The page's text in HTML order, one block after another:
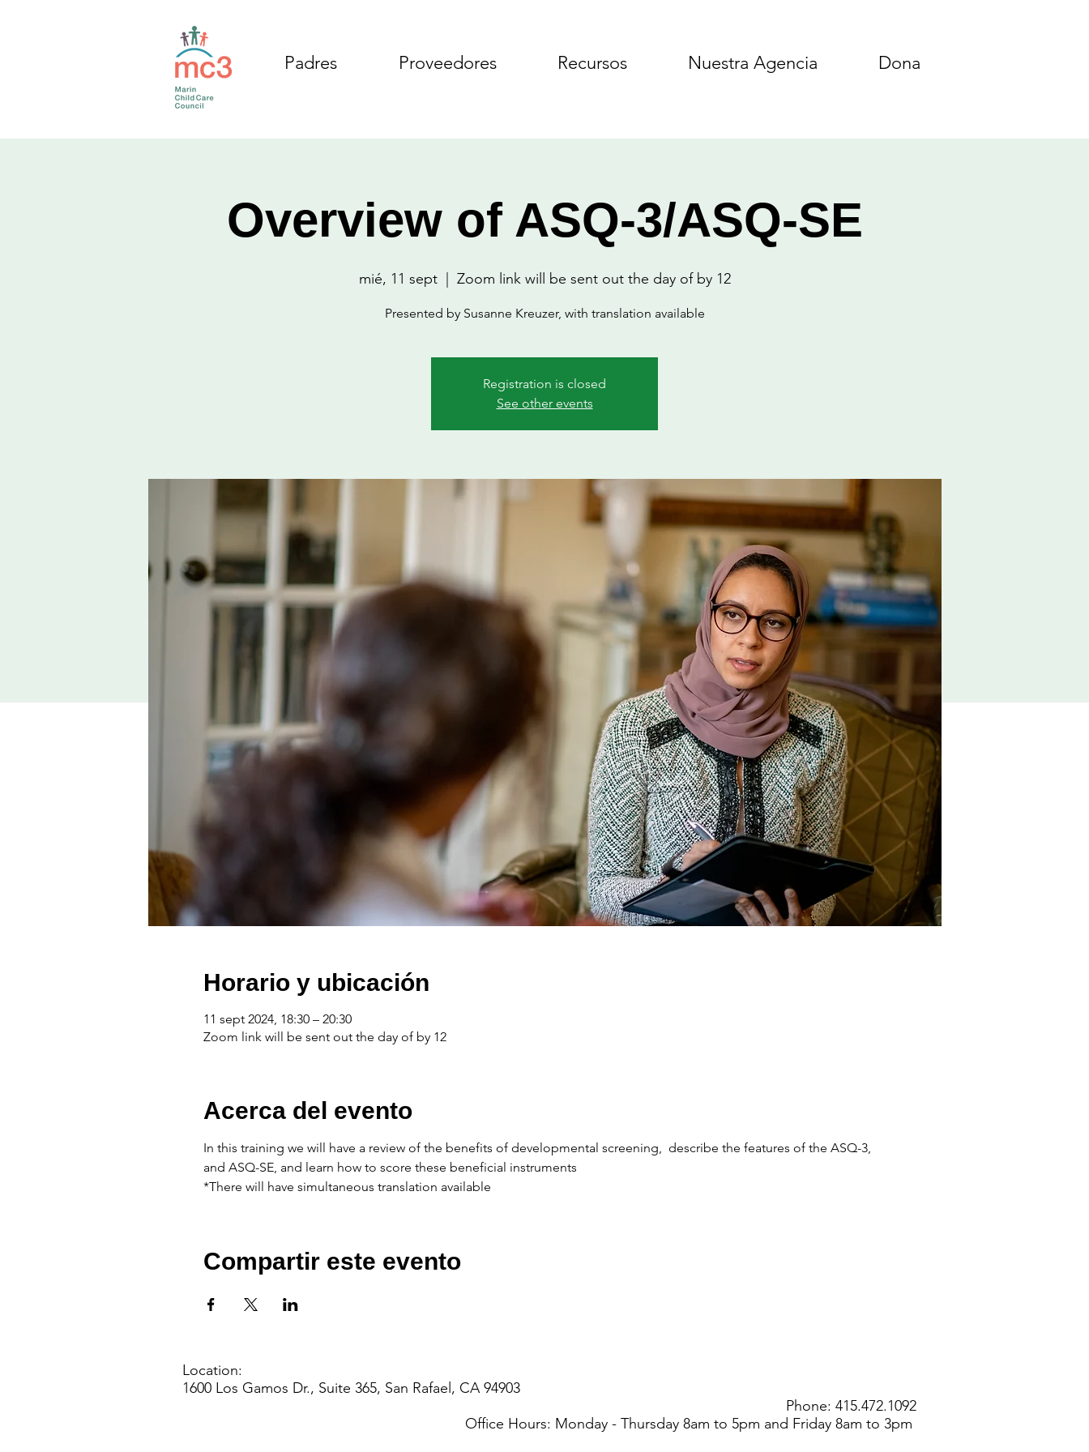
Padres Proveedores Recursos Nuestra Agencia Dona
Overview of ASQ-3/ASQ-SE
mié, 11 sept
  |
Zoom link will be sent out the day of by 12
Presented by Susanne Kreuzer, with translation available
Registration is closed
See other events
Horario y ubicación
11 sept 2024, 18:30 – 20:30
Zoom link will be sent out the day of by 12
Acerca del evento
In this training we will have a review of the benefits of developmental screening,  describe the features of the ASQ-3,
and ASQ-SE, and learn how to score these beneficial instruments
*There will have simultaneous translation available
Compartir este evento
Location:
1600 Los Gamos Dr., Suite 365, San Rafael, CA 94903
Phone: 415.472.1092
Office Hours: Monday - Thursday 8am to 5pm and Friday 8am to 3pm